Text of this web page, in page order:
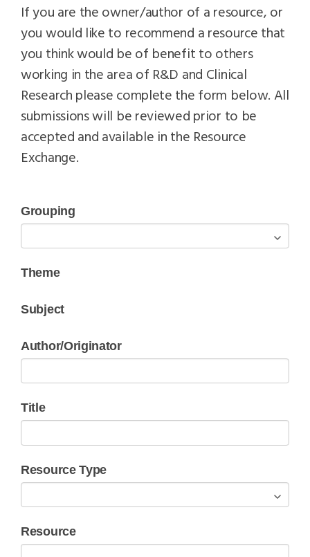
If you are the owner/author of a resource, or
you would like to recommend a resource that
you think would be of benefit to others
working in the area of R&D and Clinical
Research please complete the form below. All
submissions will be reviewed prior to be
accepted and available in the Resource
Exchange.
Grouping
Theme
Subject
Author/Originator
Title
Resource Type
Resource